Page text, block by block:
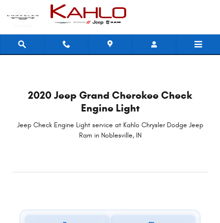
Skip to main content
2020 Jeep Grand Cherokee
2020 Jeep Grand Cherokee Check
Engine Light
Jeep Check Engine Light service at Kahlo Chrysler Dodge Jeep
Ram in Noblesville, IN